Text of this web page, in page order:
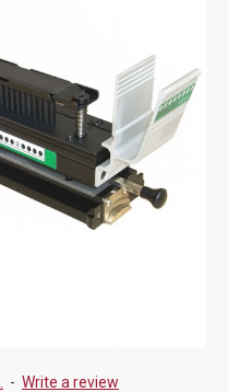
- Write a review